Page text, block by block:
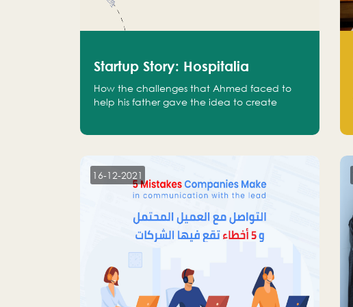
Startup Story: Hospitalia
How the challenges that Ahmed faced to
help his father gave the idea to create
16-12-2021